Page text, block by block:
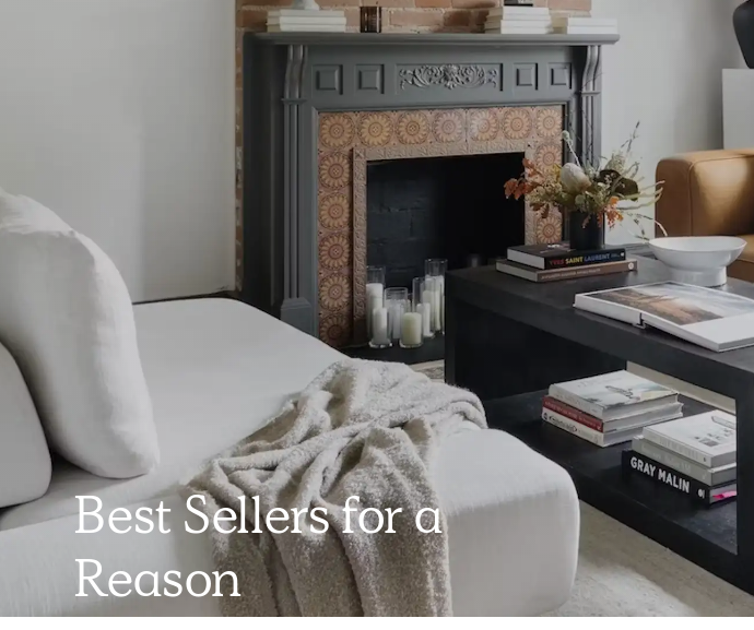
Best Sellers for a
Reason